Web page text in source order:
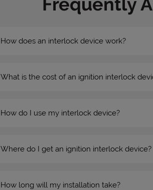
How does an interlock device work?
What is the cost of an ignition interlock
How do I use my interlock device?
Where do I get an ignition interlock device?
How long will my installation take?